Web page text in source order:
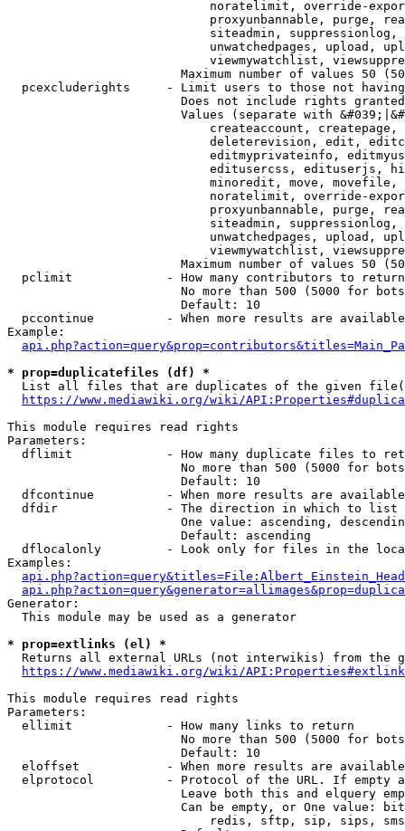
noratelimit, override-
proxyunbannable, purge,
siteadmin,
unwatchedpages, upload,
viewmywatchlist,
Maximum number of values 50
pcexcluderights     - Limit users to those not
Does not include rights
Values (separate with
createaccount,
deleterevision, edit,
editmyprivateinfo,
editusercss, edituserjs,
minoredit, move,
noratelimit, override-
proxyunbannable, purge,
siteadmin,
unwatchedpages, upload,
viewmywatchlist,
Maximum number of values 50
  pclimit             - How many contributors to return
No more than 500 (5000 for
                        Default: 10
pccontinue          - When more results are
Example:
* prop=duplicatefiles (df) *
List all files that are duplicates of the given
https://www.mediawiki.org/wiki/
This module requires read rights
Parameters:
dflimit             - How many duplicate files to
No more than 500 (5000 for
                        Default: 10
dfcontinue          - When more results are
  dfdir               - The direction in which to list
One value: ascending,
                        Default: ascending
dflocalonly         - Look only for files in the
Examples:
Generator:
  This module may be used as a generator
* prop=extlinks (el) *
Returns all external URLs (not interwikis) from the
https://www.mediawiki.org/wiki/
This module requires read rights
Parameters:
  ellimit             - How many links to return
No more than 500 (5000 for
                        Default: 10
eloffset            - When more results are
elprotocol          - Protocol of the URL. If empty
Leave both this and elquery
Can be empty, or One value:
redis, sftp, sip, sips,